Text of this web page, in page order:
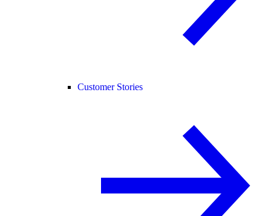
Customer Stories